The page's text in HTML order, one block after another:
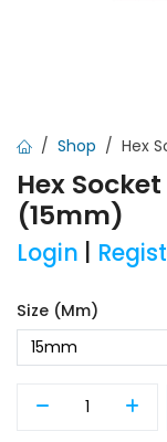
Shop Hex
Hex
(15mm)
Login
Size (mm)